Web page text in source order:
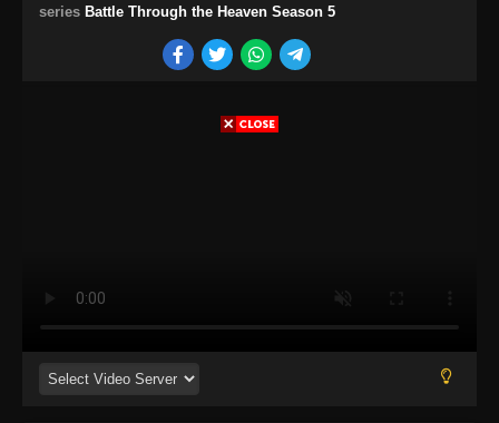
series Battle Through the Heaven Season 5